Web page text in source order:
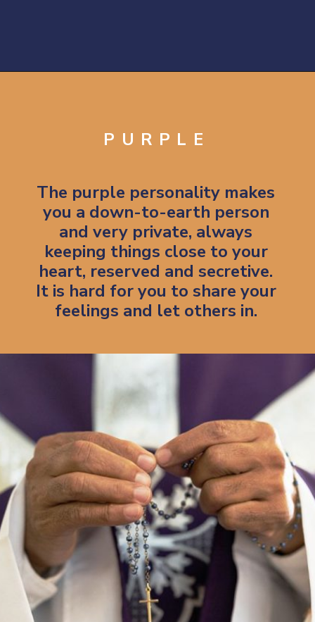
PURPLE
The purple personality makes
you a down-to-earth person
and very private, always
keeping things close to your
heart, reserved and secretive.
It is hard for you to share your
feelings and let others in.